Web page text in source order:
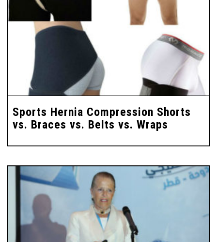
Sports Hernia Compression Shorts
vs. Braces vs. Belts vs. Wraps